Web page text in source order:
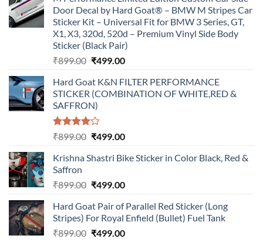
Door Decal by Hard Goat® – BMW M Stripes Car
Sticker Kit – Universal Fit for BMW 3 Series, GT,
X1, X3, 320d, 520d – Premium Vinyl Side Body
Sticker (Black Pair)
₹899.00 Original
was:
₹899.00.
₹499.00Current
is:
₹499.00.
Hard Goat K&N FILTER PERFORMANCE
STICKER (COMBINATION OF WHITE,RED &
SAFFRON)
Rated
of 5
₹899.00 Original
was:
₹499.00Current
is:
Krishna Shastri Bike Sticker in Color Black, Red &
Saffron
₹899.00 Original
was:
₹899.00.
₹499.00Current
is:
₹499.00.
Hard Goat Pair of Parallel Red Sticker (Long
Stripes) For Royal Enfield (Bullet) Fuel Tank
₹899.00 Original
₹499.00Current